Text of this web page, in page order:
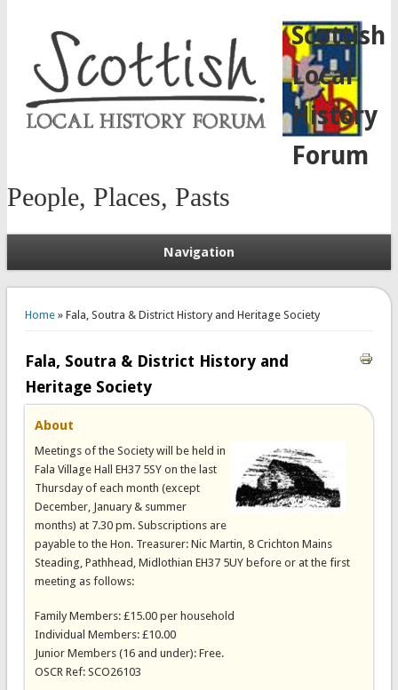
Scottish
Local
History
Forum
People, Places, Pasts
Navigation
Home» Fala, Soutra & District History and Heritage Society
Fala, Soutra & District History and
Heritage Society
About
Meetings of the Society will be held in
Fala Village Hall EH37 5SY on the last
Thursday of each month (except
December, January & summer
months) at 7.30 pm. Subscriptions are
payable to the Hon. Treasurer: Nic Martin, 8 Crichton Mains
Steading, Pathhead, Midlothian EH37 5UY before or at the first
meeting as follows:
Family Members: £15.00 per household
Individual Members: £10.00
Junior Members (16 and under): Free.
OSCR Ref: SCO26103